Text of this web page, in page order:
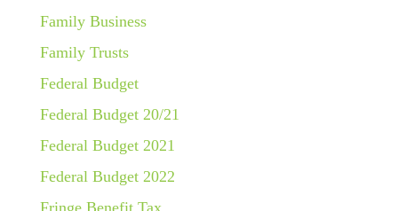
Family Business
Family Trusts
Federal Budget
Federal Budget 20/21
Federal Budget 2021
Federal Budget 2022
Fringe Benefit Tax